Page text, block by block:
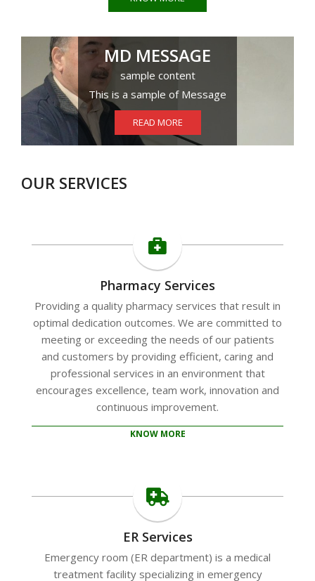
MD MESSAGE
sample content
This is a sample of Message
READ MORE
OUR SERVICES
Pharmacy Services
Providing a quality pharmacy services that result in
optimal dedication outcomes. We are committed to
meeting or exceeding the needs of our patients
and customers by providing efficient, caring and
professional services in an environment that
encourages excellence, team work, innovation and
continuous improvement.
KNOW MORE
ER Services
Emergency room (ER department) is a medical
treatment facility specializing in emergency